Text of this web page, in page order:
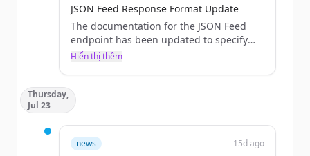
JSON Feed Response Format Update
The documentation for the JSON Feed
endpoint has been updated to specify
the response format and fields, removing
Hiển thị thêm
Thursday,
Jul 23
news 15d ago